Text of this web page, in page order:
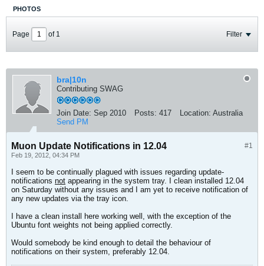
PHOTOS
Page of 1 Filter
bra|10n
Contributing SWAG
Join Date: Sep 2010 Posts: 417 Location: Australia
Send PM
#1
Muon Update Notifications in 12.04
Feb 19, 2012, 04:34 PM
I seem to be continually plagued with issues regarding update-
notifications not appearing in the system tray. I clean installed 12.04
on Saturday without any issues and I am yet to receive notification of
any new updates via the tray icon.
I have a clean install here working well, with the exception of the
Ubuntu font weights not being applied correctly.
Would somebody be kind enough to detail the behaviour of
notifications on their system, preferably 12.04.